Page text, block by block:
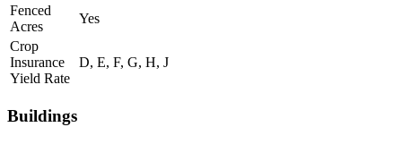
Fenced
Acres
Yes
Crop
Insurance
Yield Rate
D, E, F, G, H, J
Buildings